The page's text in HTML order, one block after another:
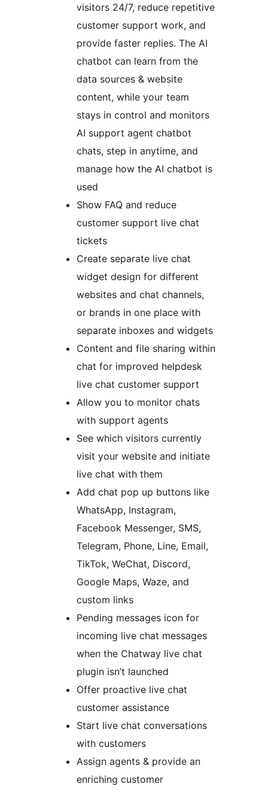
visitors 24/7, reduce repetitive
customer support work, and
provide faster replies. The AI
chatbot can learn from the
data sources & website
content, while your team
stays in control and monitors
AI support agent chatbot
chats, step in anytime, and
manage how the AI chatbot is
used
Show FAQ and reduce
customer support live chat
tickets
Create separate live chat
widget design for different
websites and chat channels,
or brands in one place with
separate inboxes and widgets
Content and file sharing within
chat for improved helpdesk
live chat customer support
Allow you to monitor chats
with support agents
See which visitors currently
visit your website and initiate
live chat with them
Add chat pop up buttons like
WhatsApp, Instagram,
Facebook Messenger, SMS,
Telegram, Phone, Line, Email,
TikTok, WeChat, Discord,
Google Maps, Waze, and
custom links
Pending messages icon for
incoming live chat messages
when the Chatway live chat
plugin isn’t launched
Offer proactive live chat
customer assistance
Start live chat conversations
with customers
Assign agents & provide an
enriching customer